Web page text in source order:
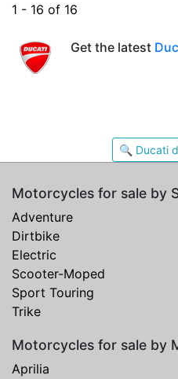
1 - 16 of 16
Get the latest
🔍 Ducati
Motorcycles for sale by
Adventure
Dirtbike
Electric
Scooter-Moped
Sport Touring
Trike
Motorcycles for sale by
Aprilia